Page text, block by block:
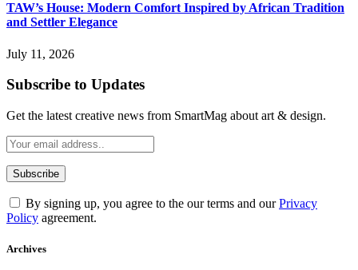
TAW’s House: Modern Comfort Inspired by African Tradition
and Settler Elegance
July 11, 2026
Subscribe to Updates
Get the latest creative news from SmartMag about art & design.
By signing up, you agree to the our terms and ourPrivacy
Policy agreement.
Archives